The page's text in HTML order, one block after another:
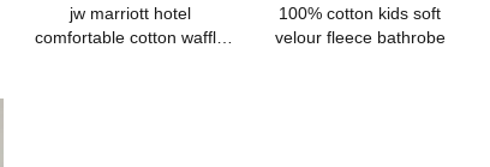
jw marriott hotel
comfortable cotton waffle
100% cotton kids soft
velour fleece bathrobe